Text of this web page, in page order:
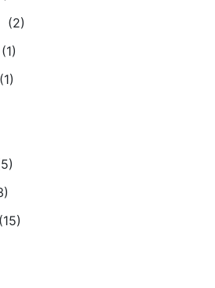
(2)
(1)
(1)
(15)